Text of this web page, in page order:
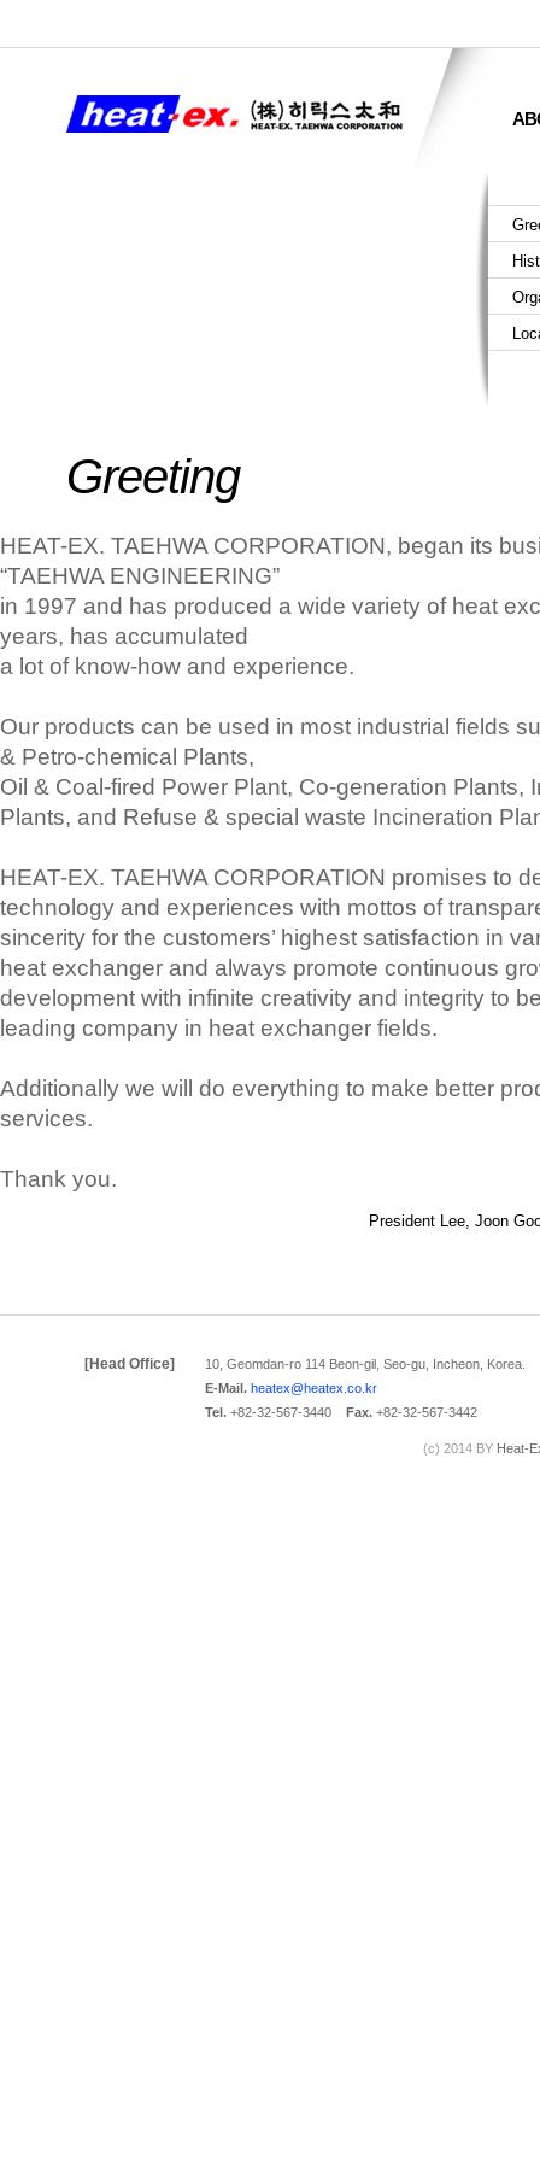
Greeting
HEAT-EX. TAEHWA CORPORATION, began its
“TAEHWA ENGINEERING”
in 1997 and has produced a wide variety of heat
years, has accumulated
a lot of know-how and experience.
Our products can be used in most industrial fields
& Petro-chemical Plants,
Oil & Coal-fired Power Plant, Co-generation Plants,
Plants, and Refuse & special waste Incineration
HEAT-EX. TAEHWA CORPORATION promises to
technology and experiences with mottos of
sincerity for the customers’ highest satisfaction in
heat exchanger and always promote continuous
development with infinite creativity and integrity to
leading company in heat exchanger fields.
Additionally we will do everything to make better
services.
Thank you.
President Lee, Joon
[Head Office]
10, Geomdan-ro 114 Beon-gil, Seo-gu, Incheon, Korea.
E-Mail. heatex@heatex.co.kr
Tel. +82-32-567-3440 Fax. +82-32-567-3442
(c) 2014 BY Heat-